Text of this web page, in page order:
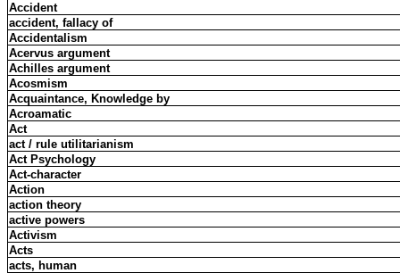
Accident
accident, fallacy of
Accidentalism
Acervus argument
Achilles argument
Acosmism
Acquaintance, Knowledge by
Acroamatic
Act
act / rule utilitarianism
Act Psychology
Act-character
Action
action theory
active powers
Activism
Acts
acts, human